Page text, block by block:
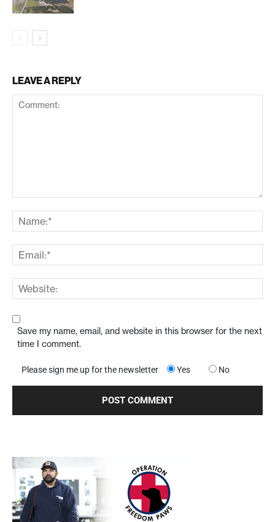
LEAVE A REPLY
Save my name, email, and website in this browser for the next
time I comment.
Please sign me up for the newsletter Yes No